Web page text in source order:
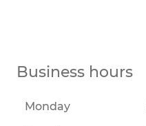
Business hours
Monday